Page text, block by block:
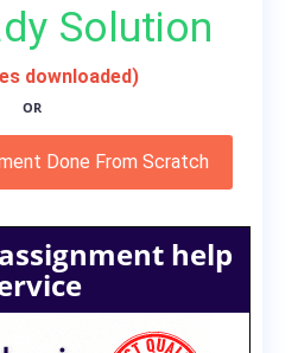
Solution
downloaded)
OR
Done From Scratch
help